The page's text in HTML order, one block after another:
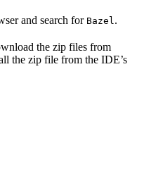
and search for Bazel .
the zip files from
the zip file from the IDE’s